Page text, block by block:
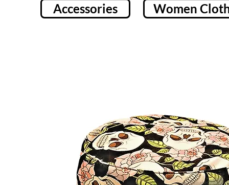
Accessories Women